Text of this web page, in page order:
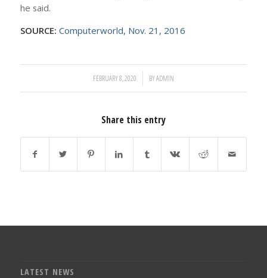
he said.
SOURCE: Computerworld, Nov. 21, 2016
FEBRUARY 8, 2020
/ BYADMIN
Share this entry
LATEST NEWS